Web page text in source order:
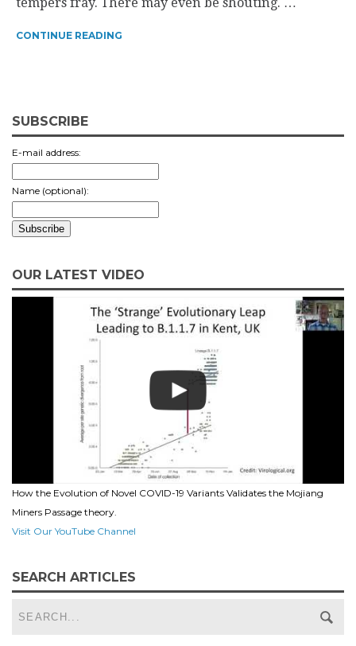
CONTINUE READING
SUBSCRIBE
E-mail address:
Name (optional):
OUR LATEST VIDEO
How the Evolution of Novel COVID-19 Variants Validates the Mojiang
Miners Passage theory.
Visit Our YouTube Channel
SEARCH ARTICLES